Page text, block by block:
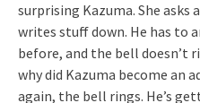
surprising Kazuma. She asks
writes stuff down. He has to
before, and the bell doesn’t
why did Kazuma become an
again, the bell rings. He’s